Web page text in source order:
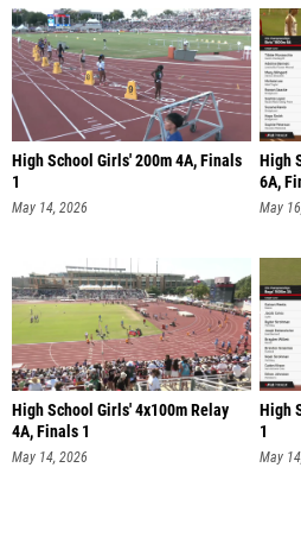
High School Girls' 200m 4A, Finals
1
May 14, 2026
High
6A,
May
High School Girls' 4x100m Relay
4A, Finals 1
May 14, 2026
High
1
May